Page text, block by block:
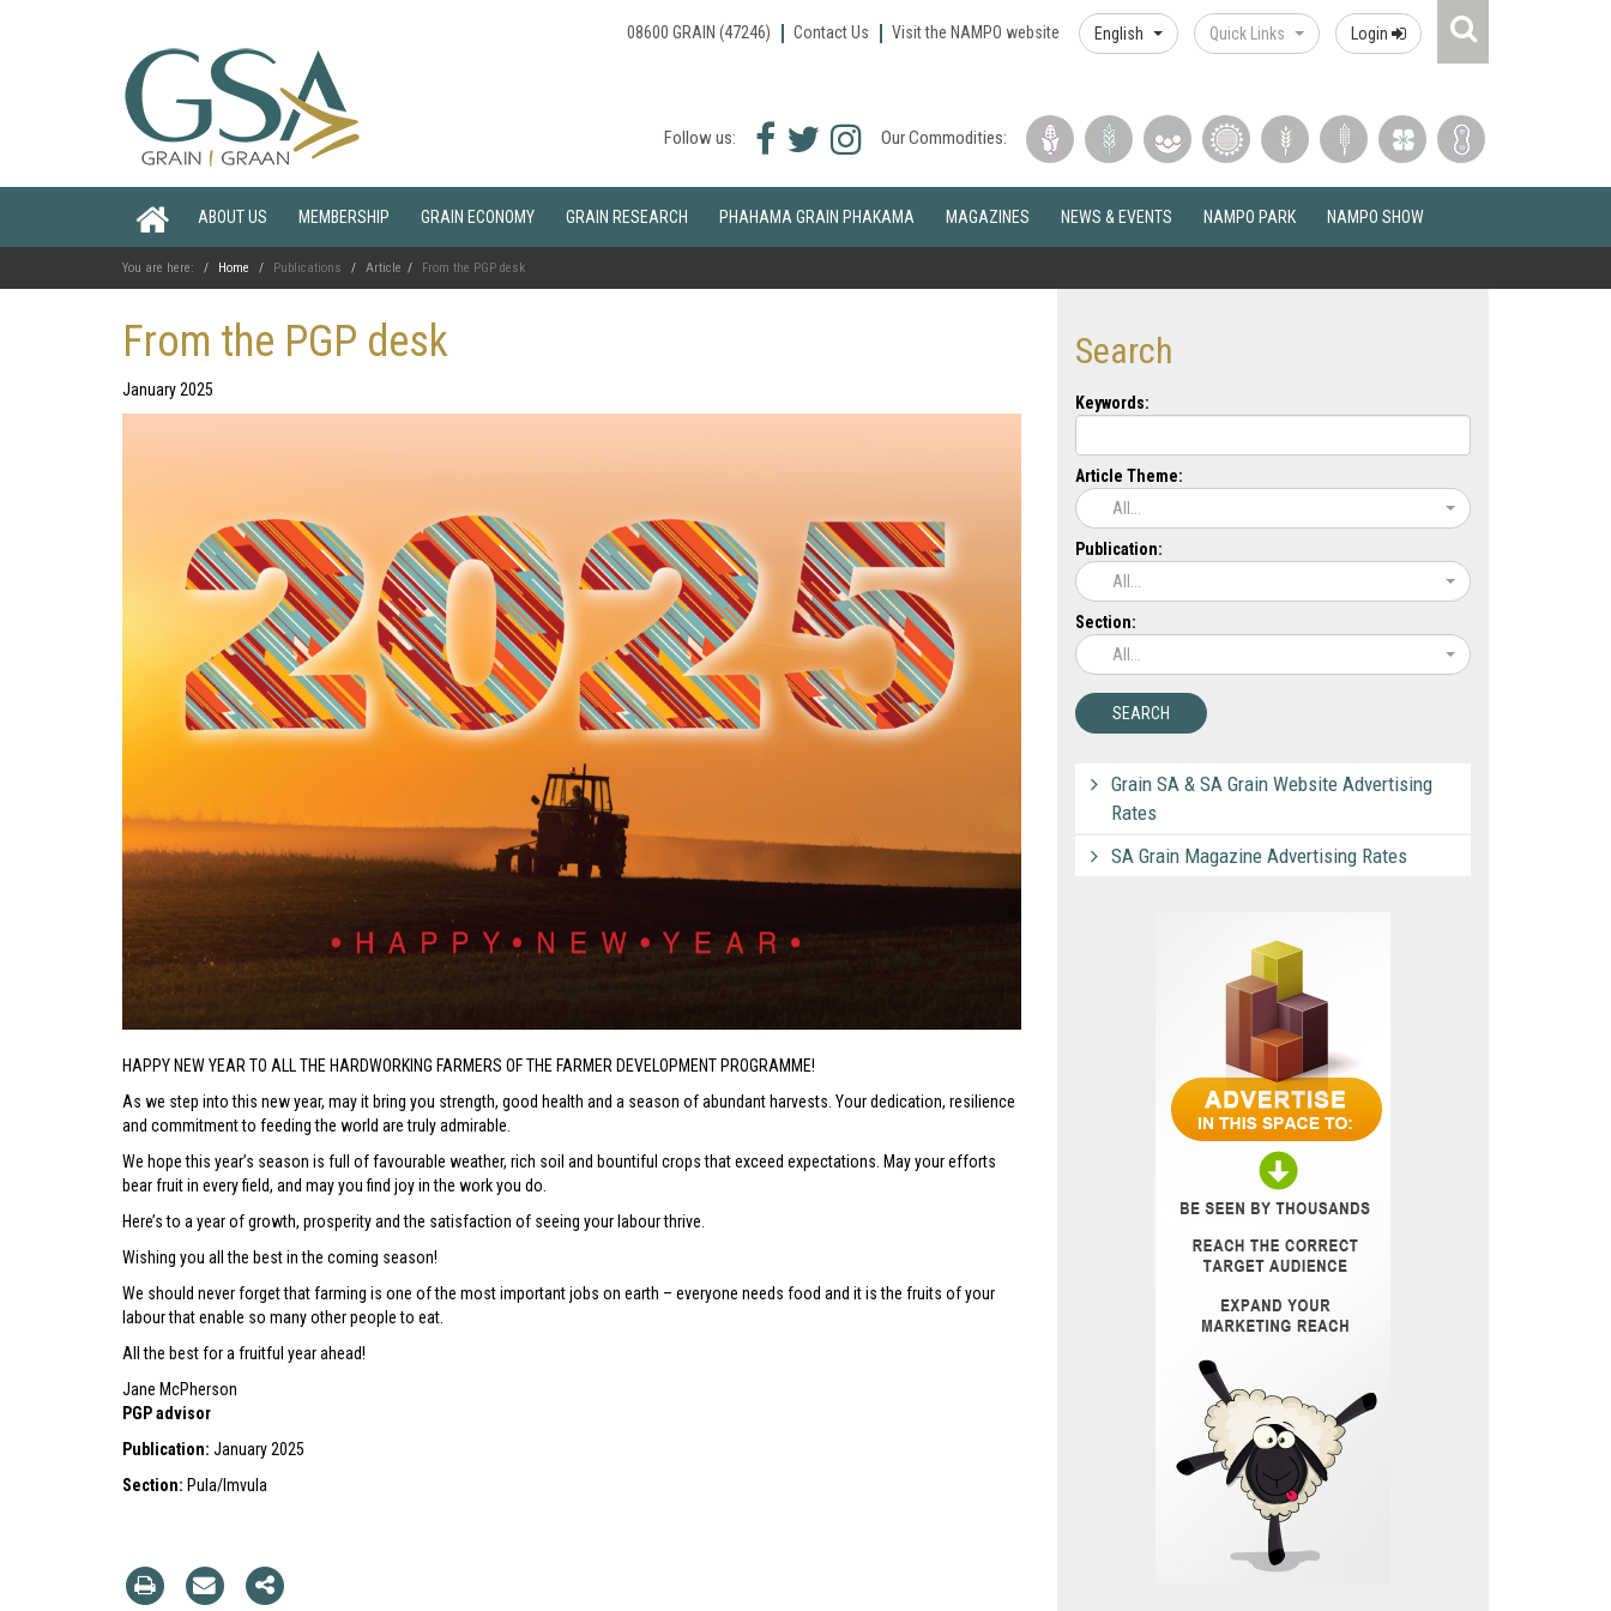
08600 GRAIN (47246) Contact Us Visit the NAMPO website English Quick Links Login
Follow us:
Facebook
Twitter
Instagram
Our Commodities:
ABOUT US MEMBERSHIP GRAIN ECONOMY GRAIN RESEARCH PHAHAMA GRAIN PHAKAMA MAGAZINES NEWS & EVENTS NAMPO PARK NAMPO SHOW
You are here: Home Publications Article From the PGP desk
From the PGP desk
January 2025
HAPPY NEW YEAR TO ALL THE HARDWORKING FARMERS OF THE FARMER DEVELOPMENT PROGRAMME!
As we step into this new year, may it bring you strength, good health and a season of abundant harvests. Your dedication, resilience
and commitment to feeding the world are truly admirable.
We hope this year’s season is full of favourable weather, rich soil and bountiful crops that exceed expectations. May your efforts
bear fruit in every field, and may you find joy in the work you do.
Here’s to a year of growth, prosperity and the satisfaction of seeing your labour thrive.
Wishing you all the best in the coming season!
We should never forget that farming is one of the most important jobs on earth – everyone needs food and it is the fruits of your
labour that enable so many other people to eat.
All the best for a fruitful year ahead!
Jane McPherson
PGP advisor
Publication: January 2025
Section: Pula/Imvula
Search
Keywords:
Article Theme:
All...
Publication:
All...
Section:
All...
Grain SA & SA Grain Website Advertising
Rates
SA Grain Magazine Advertising Rates